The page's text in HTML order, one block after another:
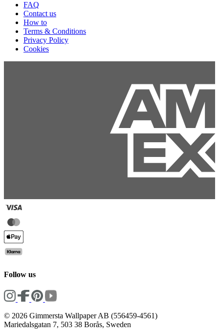
FAQ
Contact us
How to
Terms & Conditions
Privacy Policy
Cookies
Follow us
© 2026 Gimmersta Wallpaper AB (556459-4561)
Mariedalsgatan 7, 503 38 Borås, Sweden